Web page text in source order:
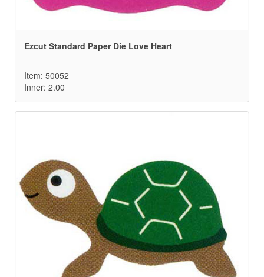
Ezcut Standard Paper Die Love Heart
Item: 50052
Inner: 2.00